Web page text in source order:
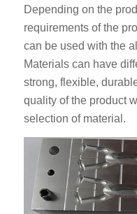
Depending on the
requirements of the
can be used with the
Materials can have
strong, flexible,
quality of the product
selection of material.